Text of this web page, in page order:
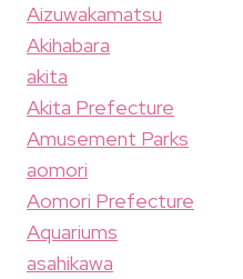
Aizuwakamatsu
Akihabara
akita
Akita Prefecture
Amusement Parks
aomori
Aomori Prefecture
Aquariums
asahikawa